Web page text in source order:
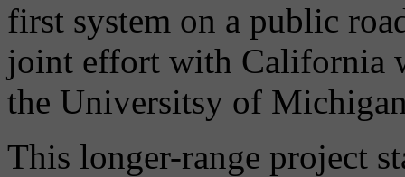
first system on a public
joint effort with California
the Universitsy of
This longer-range project